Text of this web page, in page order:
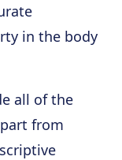
in the body
all of the
from